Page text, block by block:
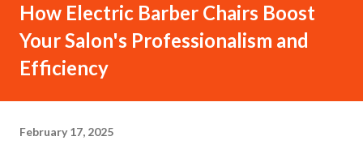
How Electric Barber Chairs Boost
Your Salon's Professionalism and
Efficiency
February 17, 2025